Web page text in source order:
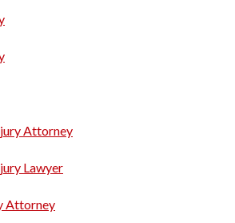
Attorney
Lawyer
Attorney